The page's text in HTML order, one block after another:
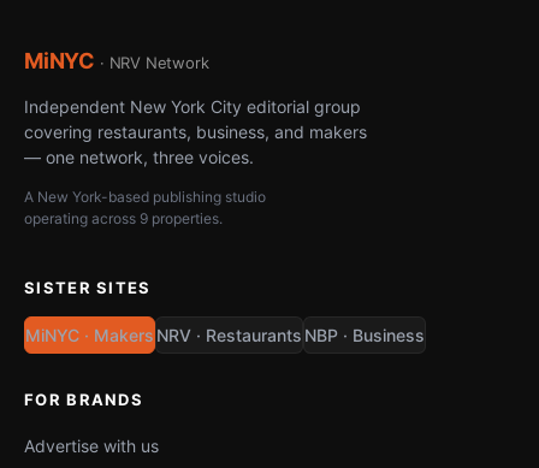
MiNYC · NRV Network
Independent New York City editorial group
covering restaurants, business, and makers
— one network, three voices.
A New York-based publishing studio
operating across 9 properties.
SISTER SITES
MiNYC · Makers NRV · Restaurants NBP · Business
FOR BRANDS
Advertise with us